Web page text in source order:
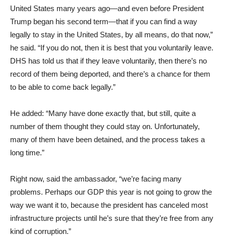
United States many years ago—and even before President
Trump began his second term—that if you can find a way
legally to stay in the United States, by all means, do that now,”
he said. “If you do not, then it is best that you voluntarily leave.
DHS has told us that if they leave voluntarily, then there’s no
record of them being deported, and there’s a chance for them
to be able to come back legally.”
He added: “Many have done exactly that, but still, quite a
number of them thought they could stay on. Unfortunately,
many of them have been detained, and the process takes a
long time.”
Right now, said the ambassador, “we’re facing many
problems. Perhaps our GDP this year is not going to grow the
way we want it to, because the president has canceled most
infrastructure projects until he’s sure that they’re free from any
kind of corruption.”